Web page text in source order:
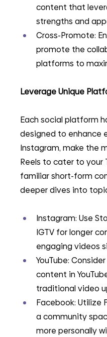
content that
strengths and
Cross-Promote:
promote the
platforms to
Leverage Unique
Each social platform
designed to enhance
Instagram, make the
Reels to cater to your
familiar short-form
deeper dives into
Instagram: Use
IGTV for longer
engaging videos
YouTube:
content in
traditional video
Facebook: Utilize
a community
more personally